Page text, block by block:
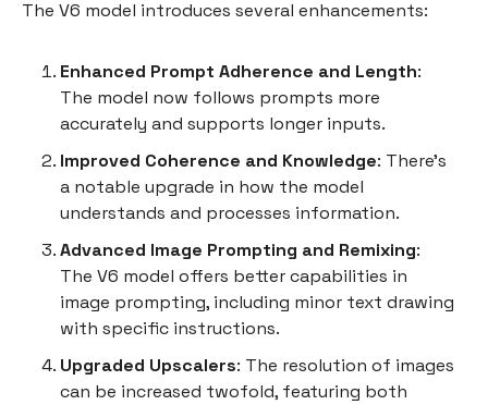
The V6 model introduces several enhancements:
Enhanced Prompt Adherence and Length:
The model now follows prompts more
accurately and supports longer inputs.
Improved Coherence and Knowledge: There’s
a notable upgrade in how the model
understands and processes information.
Advanced Image Prompting and Remixing:
The V6 model offers better capabilities in
image prompting, including minor text drawing
with specific instructions.
Upgraded Upscalers: The resolution of images
can be increased twofold, featuring both